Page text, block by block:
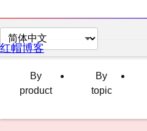
切
换
言
红帽博客
By
product
By
topic